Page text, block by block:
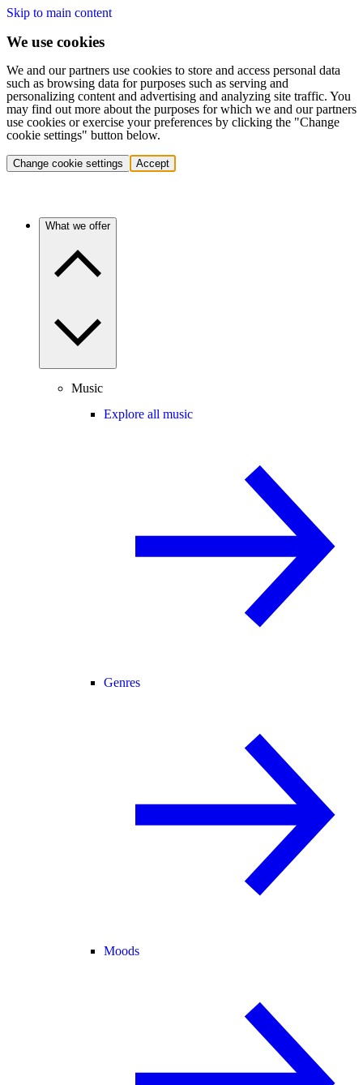
Skip to main content
We use cookies
We and our partners use cookies to store and access personal data
such as browsing data for purposes such as serving and
personalizing content and advertising and analyzing site traffic. You
may find out more about the purposes for which we and our partners
use cookies or exercise your preferences by clicking the "Change
cookie settings" button below.
Change cookie settings Accept
What we offer
Music
Explore all music
Genres
Moods